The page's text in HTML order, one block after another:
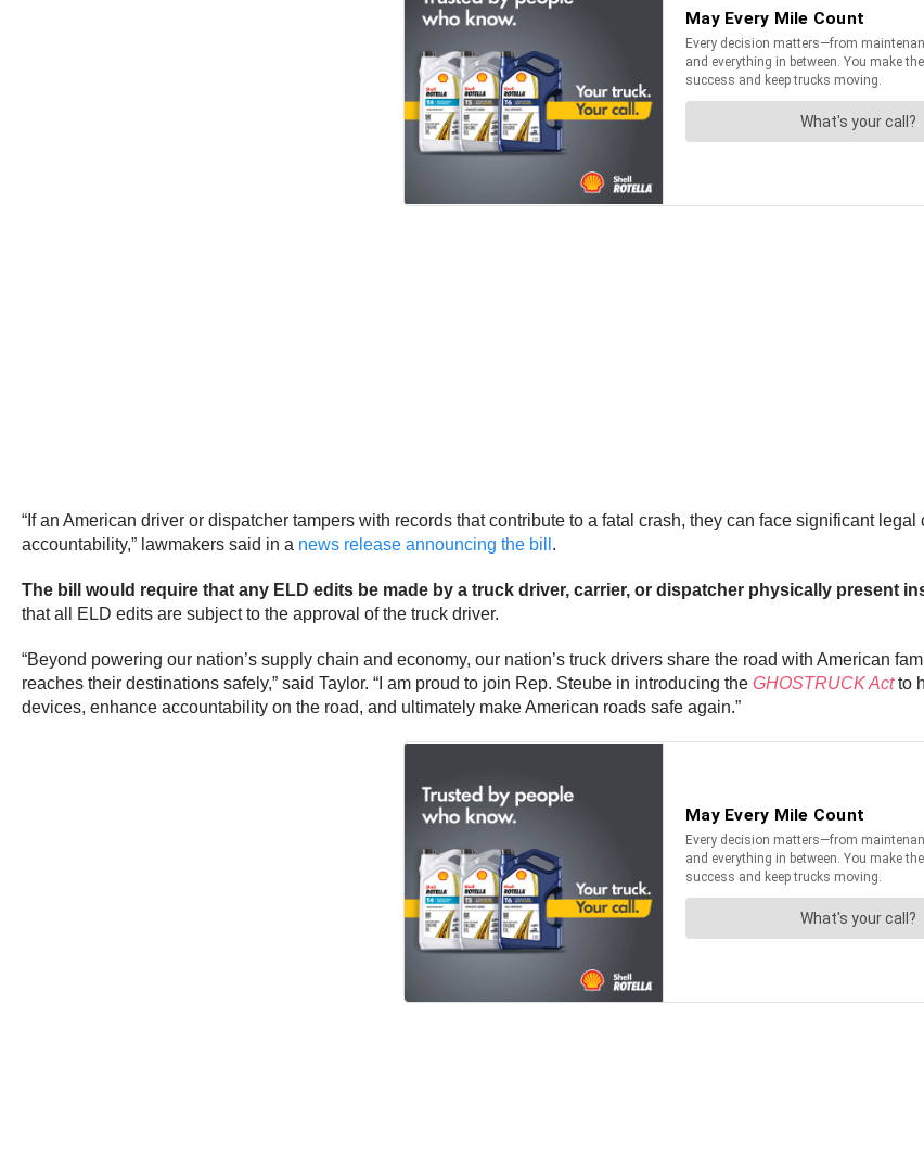
“If an American driver or dispatcher tampers with records that contribute to a fatal crash, they can face significant
accountability,” lawmakers said in a news release announcing the bill .
The bill would require that any ELD edits be made by a truck driver, carrier, or dispatcher physically present
that all ELD edits are subject to the approval of the truck driver.
“Beyond powering our nation’s supply chain and economy, our nation’s truck drivers share the road with American
reaches their destinations safely,” said Taylor. “I am proud to join Rep. Steube in introducing the GHOSTRUCK Actto
devices, enhance accountability on the road, and ultimately make American roads safe again.”